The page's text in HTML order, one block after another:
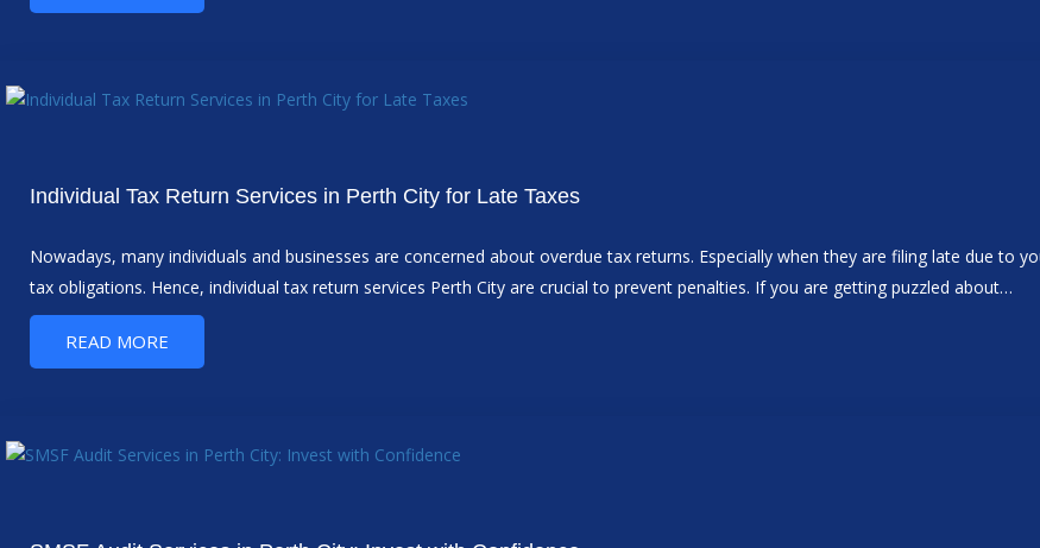
Individual Tax Return Services in Perth City for Late Taxes
Nowadays, many individuals and businesses are concerned about overdue tax returns. Especially when they are filing late due to
tax obligations. Hence, individual tax return services Perth City are crucial to prevent penalties. If you are getting puzzled about…
READ MORE